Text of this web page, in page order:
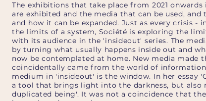
The exhibitions that take place from 2021
are exhibited and the media that can be used,
and how it can be expanded. Just as every crisis
the limits of a system, Société is exploring the
with its audience in the 'insideout' series. The
by turning what usually happens inside out and
now be contemplated at home. New media made
coincidentally came from the world of
medium in 'insideout' is the window. In her essay
a tool that brings light into the darkness, but
duplicated being'. It was not a coincidence that